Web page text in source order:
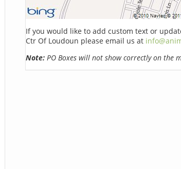
If you would like to add custom text or
Ctr Of Loudoun please email us at
Note:PO Boxes will not show correctly on the